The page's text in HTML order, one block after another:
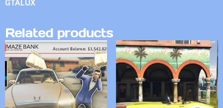
GTALUX
Related products